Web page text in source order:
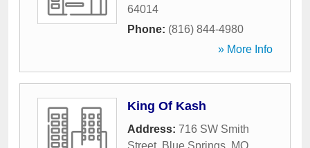
64014
Phone: (816) 844-4980
» More Info
King Of Kash
Address: 716 SW Smith
Street, Blue Springs, MO